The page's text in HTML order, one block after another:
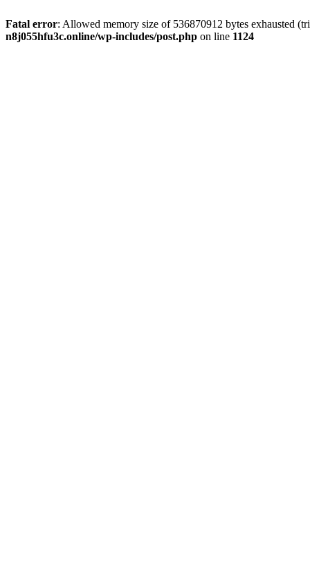
Fatal error: Allowed memory size of 536870912 bytes exhausted
n8j055hfu3c.online/wp-includes/post.php on line 1124